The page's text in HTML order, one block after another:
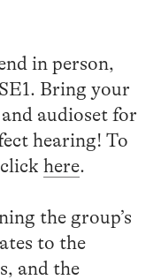
in person,
Bring your
audioset for
hearing! To
here.
the group’s
to the
and the